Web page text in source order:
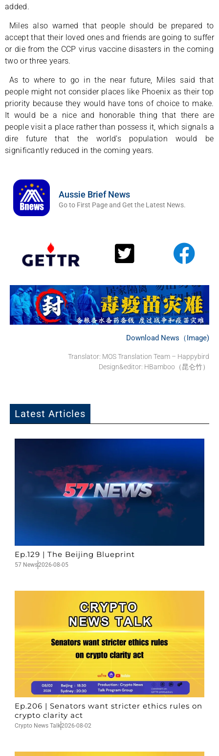
added.
Miles also warned that people should be prepared to
accept that their loved ones and friends are going to suffer
or die from the CCP virus vaccine disasters in the coming
two or three years.
As to where to go in the near future, Miles said that
people might not consider places like Phoenix as their top
priority because they would have tons of choice to make.
It would be a nice and honorable thing that there are
people visit a place rather than possess it, which signals a
dire future that the world’s population would be
significantly reduced in the coming years.
Aussie Brief News
Go to First Page and Get the Latest News.
Download News（Image)
Translator: MOS Translation Team – Happybird
Design&editor: HBamboo（昆仑竹）
Latest Articles
Ep.129 | The Beijing Blueprint
57 News2026-08-05
Ep.206 | Senators want stricter ethics rules on
crypto clarity act
Crypto News Talk2026-08-02